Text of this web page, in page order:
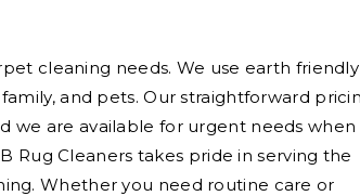
cleaning needs. We use earth friendly
and pets. Our straightforward
we are available for urgent needs when
Rug Cleaners takes pride in serving the
Whether you need routine care or